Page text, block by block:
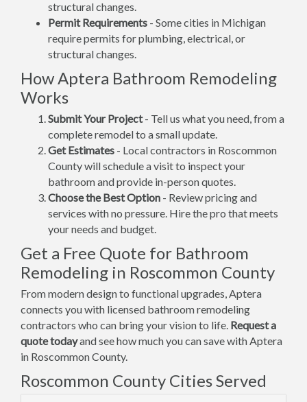
structural changes.
Permit Requirements - Some cities in Michigan
require permits for plumbing, electrical, or
structural changes.
How Aptera Bathroom Remodeling
Works
Submit Your Project- Tell us what you need, from a
complete remodel to a small update.
Get Estimates - Local contractors in Roscommon
County will schedule a visit to inspect your
bathroom and provide in-person quotes.
Choose the Best Option - Review pricing and
services with no pressure. Hire the pro that meets
your needs and budget.
Get a Free Quote for Bathroom
Remodeling in Roscommon County
From modern design to functional upgrades, Aptera
connects you with licensed bathroom remodeling
contractors who can bring your vision to life. Request a
quote todayand see how much you can save with Aptera
in Roscommon County.
Roscommon County Cities Served